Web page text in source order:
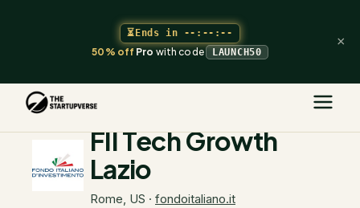
⏳Ends in --:--:--
50% offProwith code LAUNCH50
×
The Startupverse
FII Tech Growth
Lazio
Rome, US · fondoitaliano.it